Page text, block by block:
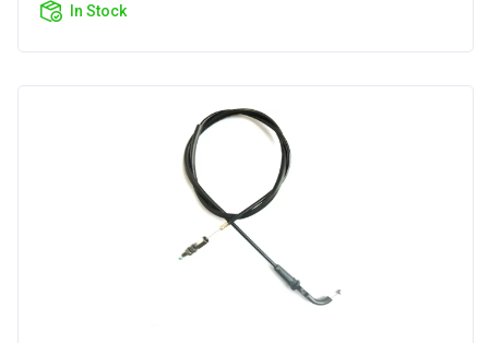
In Stock